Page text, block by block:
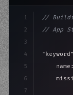
1
2
3
4
5
6
7
//
// App
"keyword"